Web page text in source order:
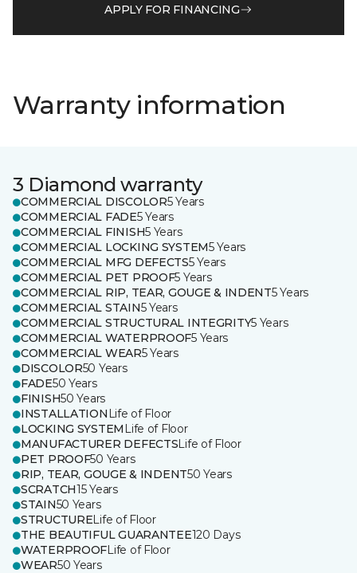
APPLY FOR FINANCING
Warranty information
3 Diamond warranty
COMMERCIAL DISCOLOR5 Years
COMMERCIAL FADE5 Years
COMMERCIAL FINISH5 Years
COMMERCIAL LOCKING SYSTEM5 Years
COMMERCIAL MFG DEFECTS5 Years
COMMERCIAL PET PROOF5 Years
COMMERCIAL RIP, TEAR, GOUGE & INDENT5 Years
COMMERCIAL STAIN5 Years
COMMERCIAL STRUCTURAL INTEGRITY5 Years
COMMERCIAL WATERPROOF5 Years
COMMERCIAL WEAR5 Years
DISCOLOR50 Years
FADE50 Years
FINISH50 Years
INSTALLATION Life of Floor
LOCKING SYSTEM Life of Floor
MANUFACTURER DEFECTSLife of Floor
PET PROOF50 Years
RIP, TEAR, GOUGE & INDENT50 Years
SCRATCH15 Years
STAIN50 Years
STRUCTURELife of Floor
THE BEAUTIFUL GUARANTEE120 Days
WATERPROOFLife of Floor
WEAR50 Years